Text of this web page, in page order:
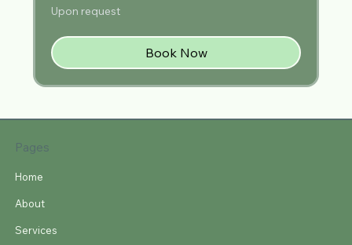
Upon
request
Upon request
Book Now
Pages
Home
About
Services